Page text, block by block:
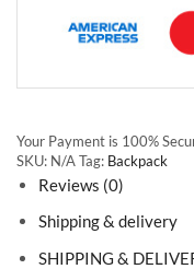
Your Payment is 100%
SKU: N/ATag: Backpack
Reviews (0)
Shipping & delivery
SHIPPING &